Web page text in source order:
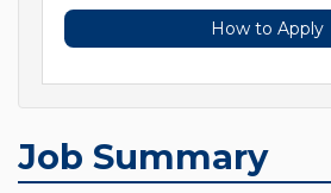
How to Apply
Job Summary